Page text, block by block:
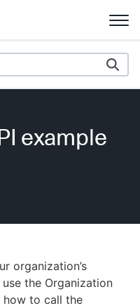
example
organization’s
the Organization
how to call the